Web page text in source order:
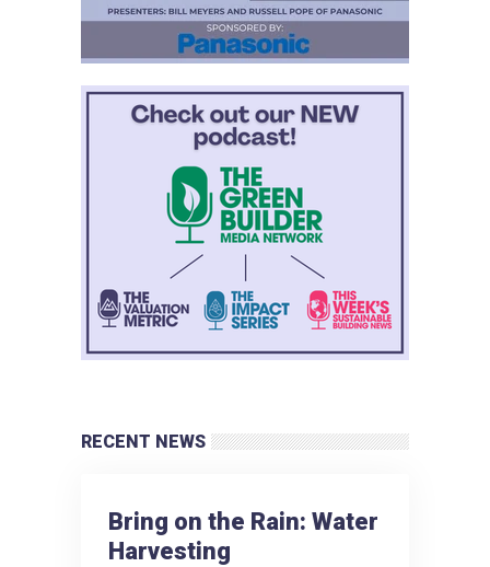
RECENT NEWS
Bring on the Rain: Water
Harvesting